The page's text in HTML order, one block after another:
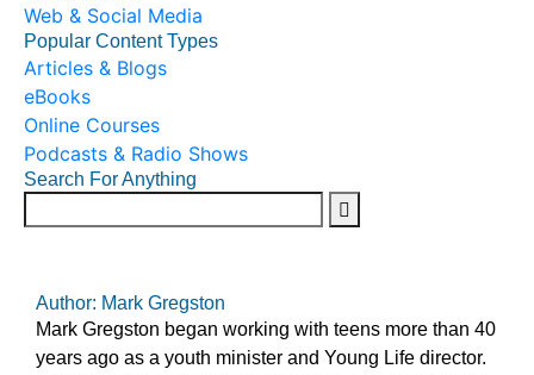
Web & Social Media
Popular Content Types
Articles & Blogs
eBooks
Online Courses
Podcasts & Radio Shows
Search For Anything
Author: Mark Gregston
Mark Gregston began working with teens more than 40
years ago as a youth minister and Young Life director.